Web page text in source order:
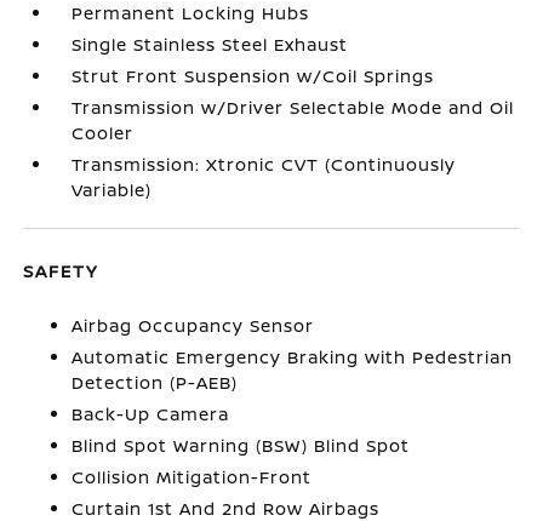
Permanent Locking Hubs
Single Stainless Steel Exhaust
Strut Front Suspension w/Coil Springs
Transmission w/Driver Selectable Mode and Oil
Cooler
Transmission: Xtronic CVT (Continuously
Variable)
SAFETY
Airbag Occupancy Sensor
Automatic Emergency Braking with Pedestrian
Detection (P-AEB)
Back-Up Camera
Blind Spot Warning (BSW) Blind Spot
Collision Mitigation-Front
Curtain 1st And 2nd Row Airbags